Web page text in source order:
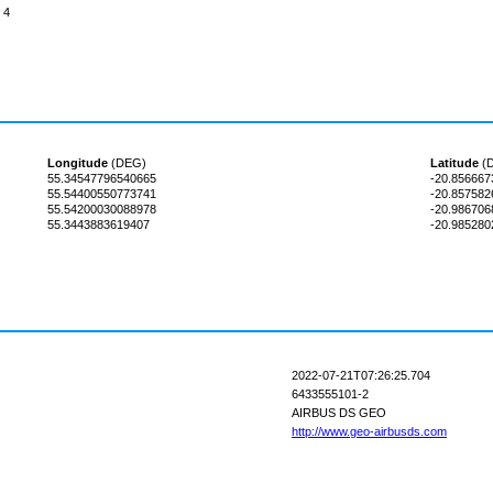
4
Longitude (DEG) Latitude
55.34547796540665
-
55.54400550773741
-
55.54200030088978
-
55.3443883619407
-
2022-07-21T07:26:25.704
6433555101-2
AIRBUS DS GEO
http://www.geo-airbusds.com